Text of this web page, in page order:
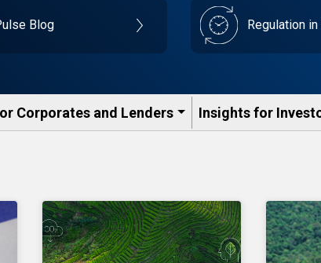
Blog Regulation
Corporates and Lenders​ Insights for